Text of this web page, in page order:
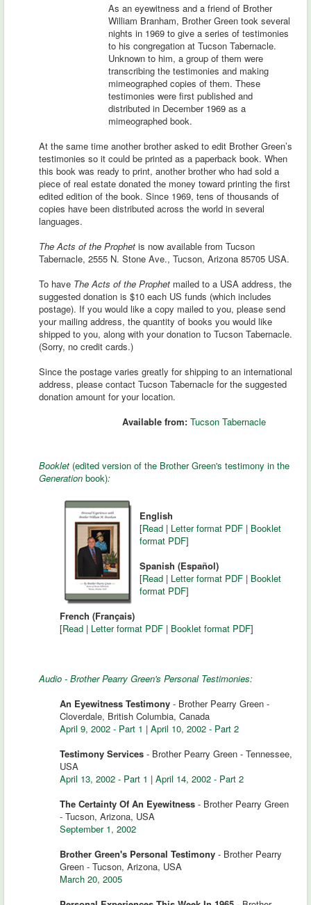
As an eyewitness and a friend of Brother
William Branham, Brother Green took several
nights in 1969 to give a series of testimonies
to his congregation at Tucson Tabernacle.
Unknown to him, a group of them were
transcribing the testimonies and making
mimeographed copies of them. These
testimonies were first published and
distributed in December 1969 as a
mimeographed book.
At the same time another brother asked to edit Brother Green’s
testimonies so it could be printed as a paperback book. When
this book was ready to print, another brother who had sold a
piece of real estate donated the money toward printing the first
edited edition of the book. Since 1969, tens of thousands of
copies have been distributed across the world in several
languages.
The Acts of the Prophet is now available from Tucson
Tabernacle, 2555 N. Stone Ave., Tucson, Arizona 85705 USA.
To have The Acts of the Prophet mailed to a USA address, the
suggested donation is $10 each US funds (which includes
postage). If you would like a copy mailed to you, please send
your mailing address, the quantity of books you would like
shipped to you, along with your donation to Tucson Tabernacle.
(Sorry, no credit cards.)
Since the postage varies greatly for shipping to an international
address, please contact Tucson Tabernacle for the suggested
donation amount for your location.
Available from: Tucson Tabernacle
Booklet (edited version of the Brother Green's testimony in the
Generation book):
English
[Read | Letter format PDF | Booklet
format PDF]
Spanish (Español)
[Read | Letter format PDF | Booklet
format PDF]
French (Français)
[Read | Letter format PDF | Booklet format PDF]
Audio - Brother Pearry Green's Personal Testimonies:
An Eyewitness Testimony - Brother Pearry Green -
Cloverdale, British Columbia, Canada
April 9, 2002 - Part 1 | April 10, 2002 - Part 2
Testimony Services - Brother Pearry Green - Tennessee,
USA
April 13, 2002 - Part 1 | April 14, 2002 - Part 2
The Certainty Of An Eyewitness - Brother Pearry Green
- Tucson, Arizona, USA
September 1, 2002
Brother Green's Personal Testimony - Brother Pearry
Green - Tucson, Arizona, USA
March 20, 2005